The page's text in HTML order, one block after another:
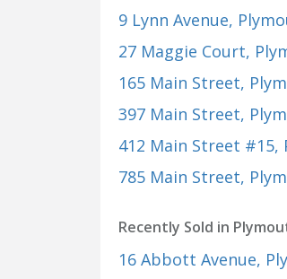
9 Lynn Avenue,
27 Maggie Court,
165 Main Street,
397 Main Street,
412 Main Street #15,
785 Main Street,
Recently Sold in
16 Abbott Avenue,